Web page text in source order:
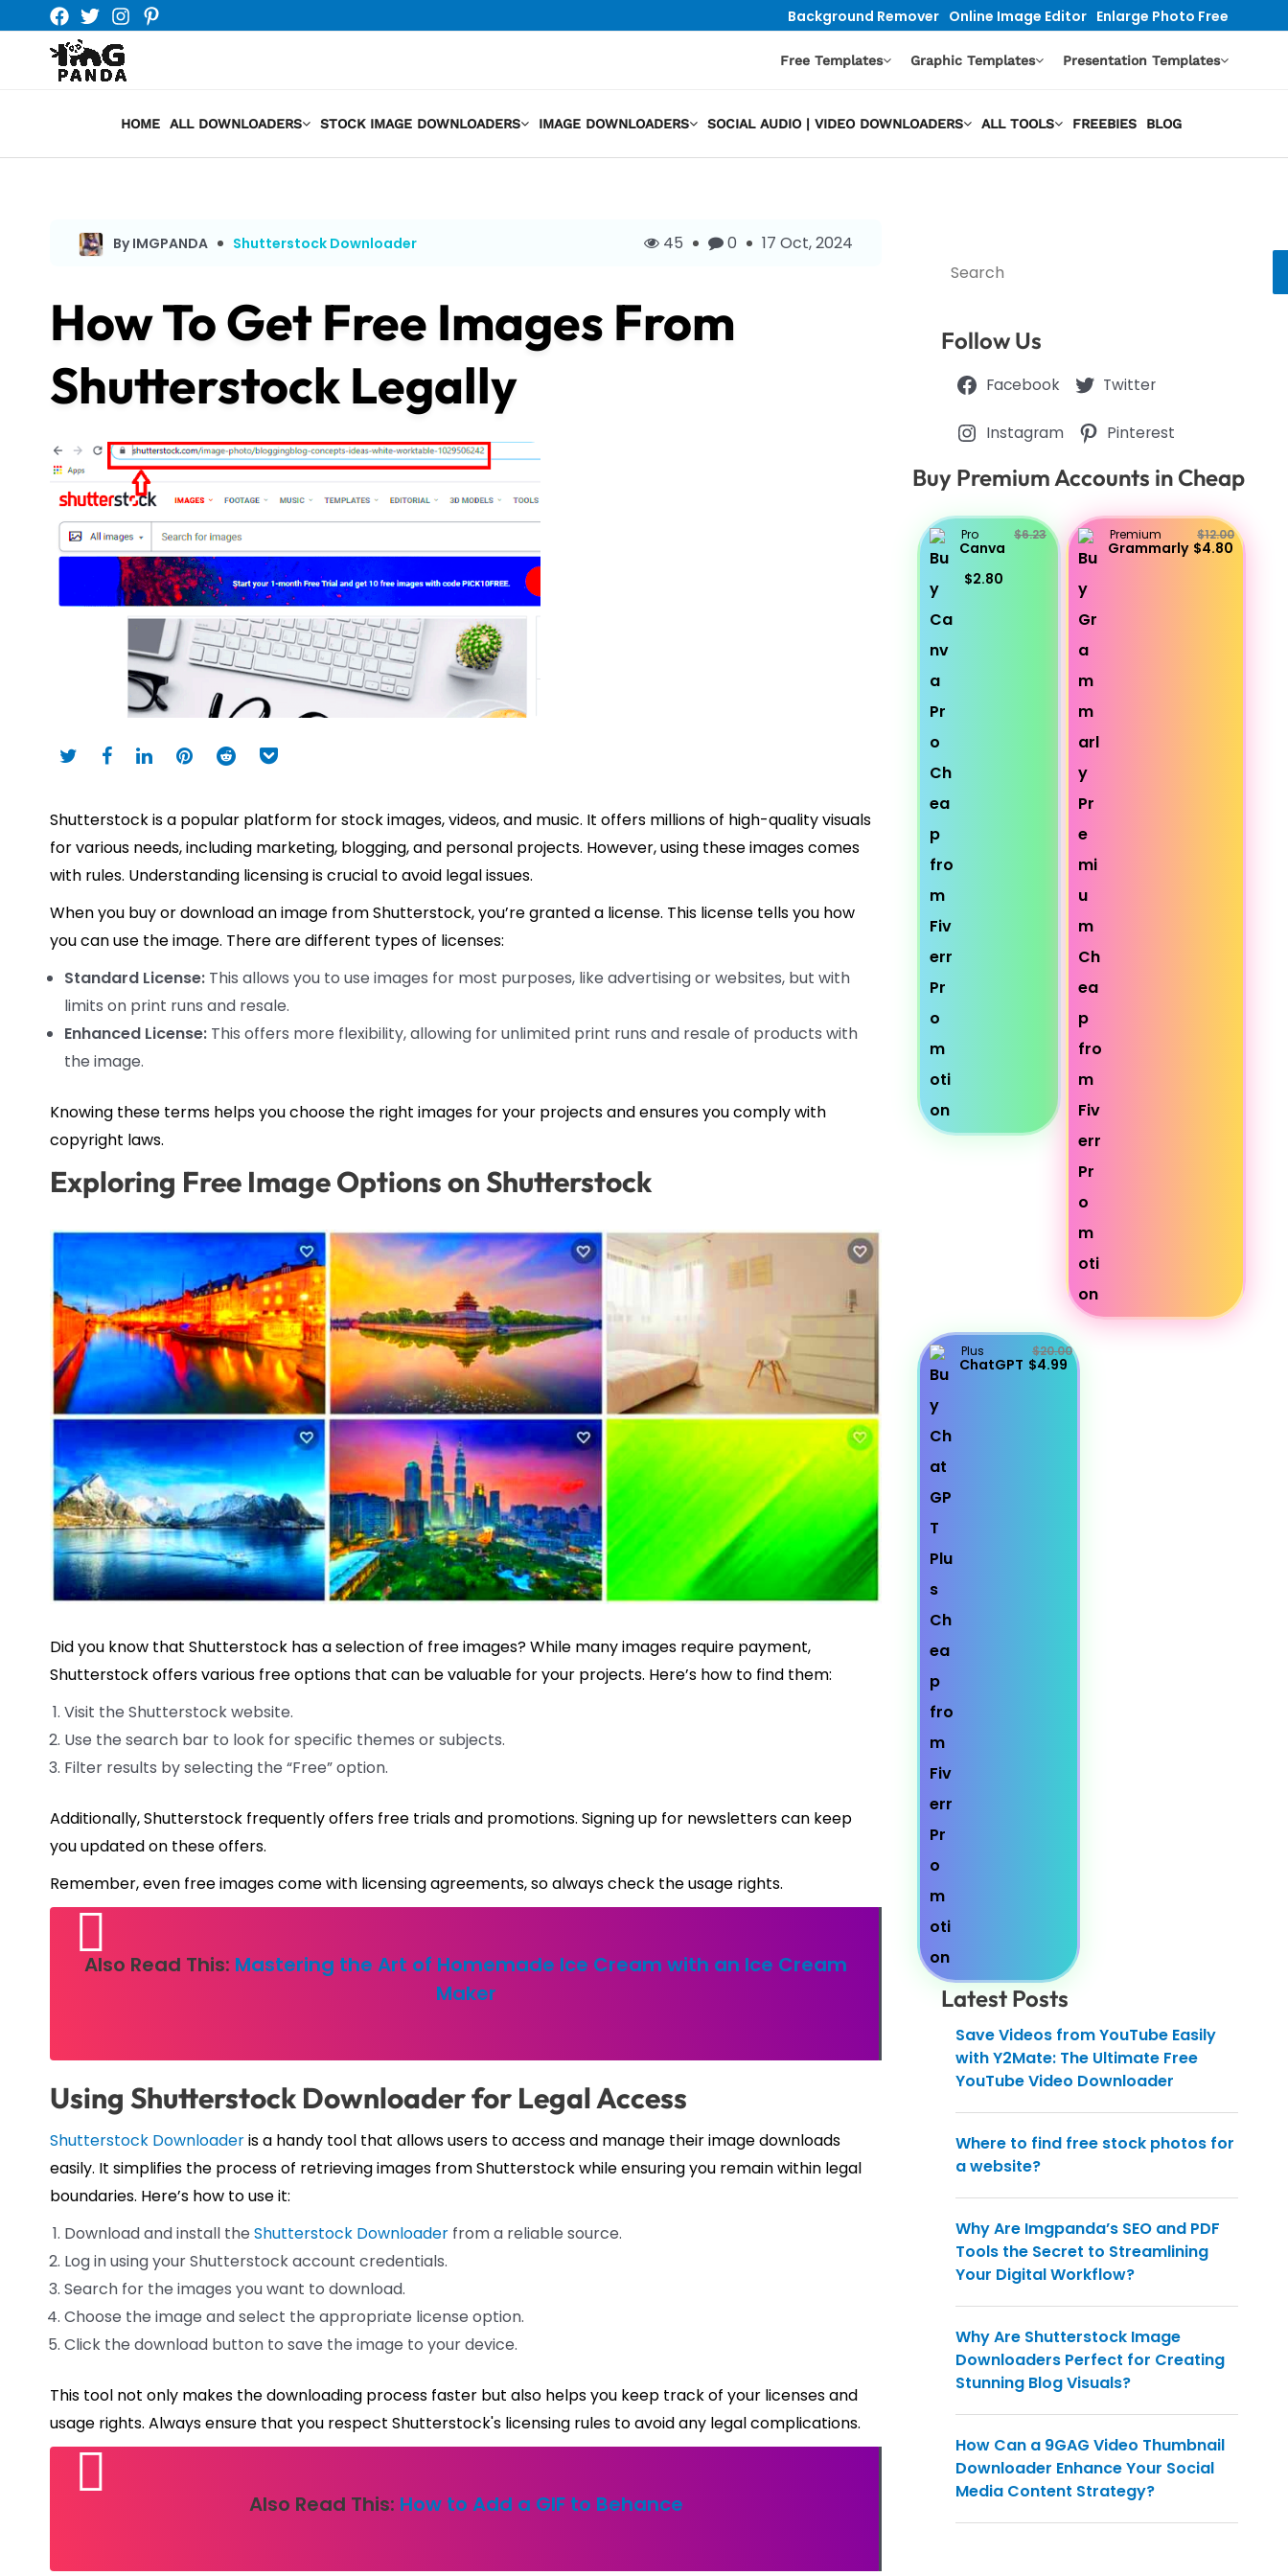
content
Background Remover Online Image Editor Enlarge Photo Free
Free Templates Graphic Templates Presentation Templates
HOME ALL DOWNLOADERS STOCK IMAGE DOWNLOADERS IMAGE DOWNLOADERS SOCIAL AUDIO | VIDEO DOWNLOADERS ALL TOOLS FREEBIES BLOG
By IMGPANDA Shutterstock Downloader 45 0 17 Oct, 2024
How To Get Free Images From
Shutterstock Legally
Shutterstock is a popular platform for stock images, videos, and music. It offers millions of high-quality visuals
for various needs, including marketing, blogging, and personal projects. However, using these images comes
with rules. Understanding licensing is crucial to avoid legal issues.
When you buy or download an image from Shutterstock, you’re granted a license. This license tells you how
you can use the image. There are different types of licenses:
Standard License: This allows you to use images for most purposes, like advertising or websites, but with
limits on print runs and resale.
Enhanced License: This offers more flexibility, allowing for unlimited print runs and resale of products with
the image.
Knowing these terms helps you choose the right images for your projects and ensures you comply with
copyright laws.
Exploring Free Image Options on Shutterstock
Did you know that Shutterstock has a selection of free images? While many images require payment,
Shutterstock offers various free options that can be valuable for your projects. Here’s how to find them:
Visit the Shutterstock website.
Use the search bar to look for specific themes or subjects.
Filter results by selecting the “Free” option.
Additionally, Shutterstock frequently offers free trials and promotions. Signing up for newsletters can keep
you updated on these offers.
Remember, even free images come with licensing agreements, so always check the usage rights.
Also Read This: Mastering the Art of Homemade Ice Cream with an Ice Cream
Maker
Using Shutterstock Downloader for Legal Access
Shutterstock Downloaderis a handy tool that allows users to access and manage their image downloads
easily. It simplifies the process of retrieving images from Shutterstock while ensuring you remain within legal
boundaries. Here’s how to use it:
Download and install the Shutterstock Downloader from a reliable source.
Log in using your Shutterstock account credentials.
Search for the images you want to download.
Choose the image and select the appropriate license option.
Click the download button to save the image to your device.
This tool not only makes the downloading process faster but also helps you keep track of your licenses and
usage rights. Always ensure that you respect Shutterstock's licensing rules to avoid any legal complications.
Also Read This: How to Add a GIF to Behance
Search
Follow Us
Facebook Twitter
Instagram Pinterest
Buy Premium Accounts in Cheap
Pro
Canva
$6.23
$2.80
Premium
Grammarly
$12.00
$4.80
Plus
ChatGPT
$20.00
$4.99
Latest Posts
Save Videos from YouTube Easily
with Y2Mate: The Ultimate Free
YouTube Video Downloader
Where to find free stock photos for
a website?
Why Are Imgpanda’s SEO and PDF
Tools the Secret to Streamlining
Your Digital Workflow?
Why Are Shutterstock Image
Downloaders Perfect for Creating
Stunning Blog Visuals?
How Can a 9GAG Video Thumbnail
Downloader Enhance Your Social
Media Content Strategy?